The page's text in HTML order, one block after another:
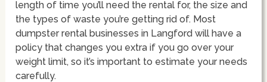
length of time you’ll need the rental for, the size and
the types of waste you’re getting rid of. Most
dumpster rental businesses in Langford will have a
policy that changes you extra if you go over your
weight limit, so it’s important to estimate your needs
carefully.